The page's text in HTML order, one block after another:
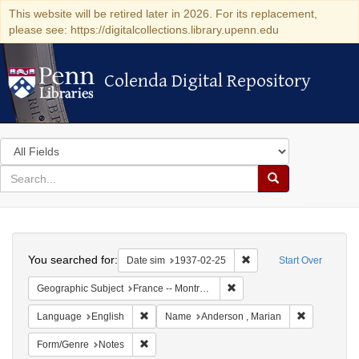
This website will be retired later in 2026. For its replacement,
please see: https://digitalcollections.library.upenn.edu
Colenda Digital Repository
Colenda Digital Repository
Search
in
for
search
Search
Colenda
Digital
Repository
Start Over
You searched for: Date sim 1937-02-25 Remove constraint
Geographic Subject France -- Montrouge
Language English Remove constraint Language: English
Name Anderson , Marian
Form/Genre Notes